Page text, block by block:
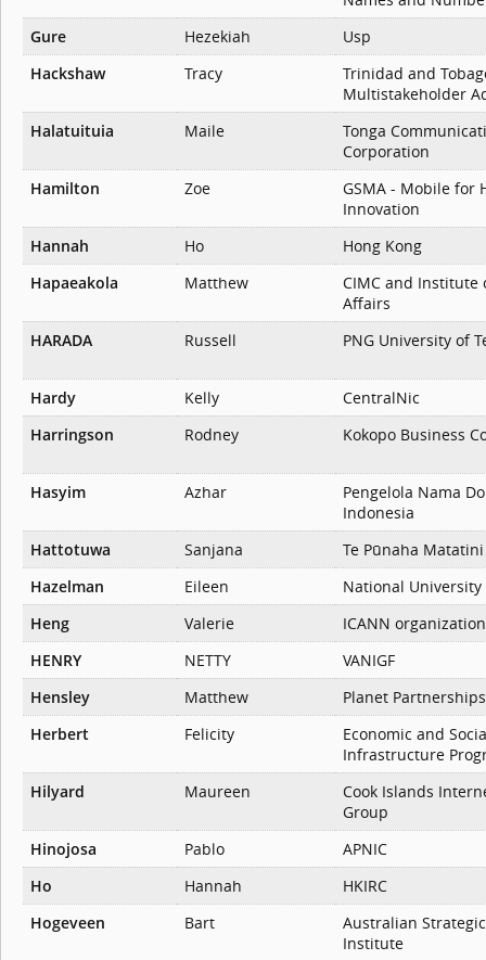
Gure
Hezekiah
Usp
Hackshaw
Tracy
Trinidad and
Multistakeholder
Halatuituia
Maile
Tonga
Corporation
Hamilton
Zoe
GSMA - Mobile for
Innovation
Hannah
Ho
Hong Kong
Hapaeakola
Matthew
CIMC and Institute
Affairs
HARADA
Russell PNG University of
Hardy Kelly
CentralNic
Harringson
Rodney Kokopo Business
Hasyim Azhar
Pengelola Nama
Indonesia
Hattotuwa
Sanjana
Te Pūnaha Matatini
Hazelman
Eileen
National University
Heng
Valerie
ICANN organization
HENRY
NETTY
VANIGF
Hensley
Matthew
Planet Partnerships
Herbert
Felicity
Economic and
Infrastructure
Hilyard
Maureen
Cook Islands
Group
Hinojosa
Pablo
APNIC
Ho
Hannah
HKIRC
Hogeveen
Bart
Australian
Institute